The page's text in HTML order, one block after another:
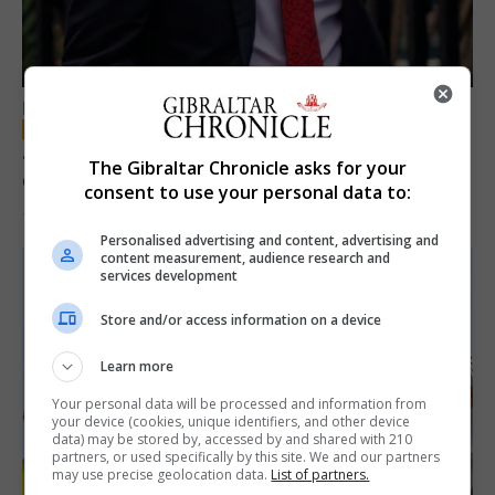
LOCAL NEWS
Jury convicts former teacher of sexual
offences against children
The Gibraltar Chronicle asks for your
consent to use your personal data to:
Personalised advertising and content, advertising and
content measurement, audience research and
services development
Store and/or access information on a device
Learn more
Your personal data will be processed and information from
your device (cookies, unique identifiers, and other device
data) may be stored by, accessed by and shared with 210
partners, or used specifically by this site. We and our partners
may use precise geolocation data. List of partners.